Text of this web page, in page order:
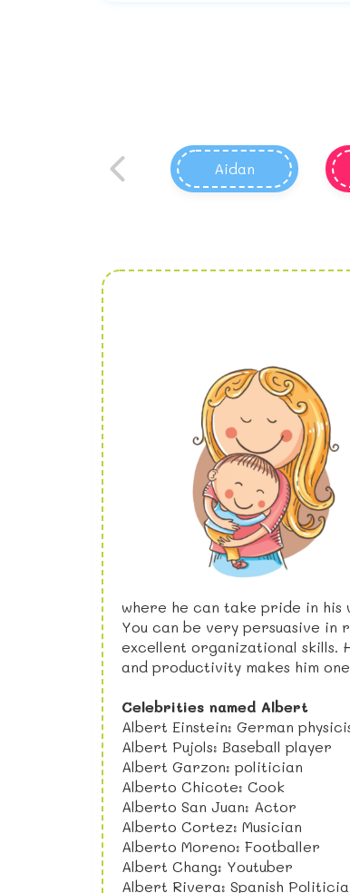
Aidan
where he can take pride in his
You can be very persuasive in
excellent organizational skills.
and productivity makes him
Celebrities named Albert
Albert Einstein: German
Albert Pujols: Baseball player
Albert Garzon: politician
Alberto Chicote: Cook
Alberto San Juan: Actor
Alberto Cortez: Musician
Alberto Moreno: Footballer
Albert Chang: Youtuber
Albert Rivera: Spanish